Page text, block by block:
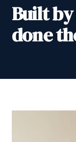
Built
done